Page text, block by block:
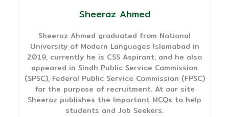
Sheeraz Ahmed
Sheeraz Ahmed graduated from National
University of Modern Languages Islamabad in
2019, currently he is CSS Aspirant, and he also
appeared in Sindh Public Service Commission
(SPSC), Federal Public Service Commission (FPSC)
for the purpose of recruitment. At our site
Sheeraz publishes the Important MCQs to help
students and Job Seekers.